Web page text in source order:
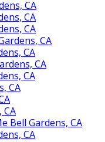
CA
CA
CA
CA
CA
CA
CA
CA
CA
Bell Gardens, CA
CA